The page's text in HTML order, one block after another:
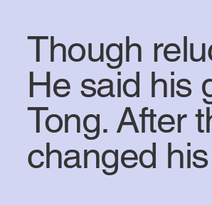
Though
He said his
Tong. After
changed